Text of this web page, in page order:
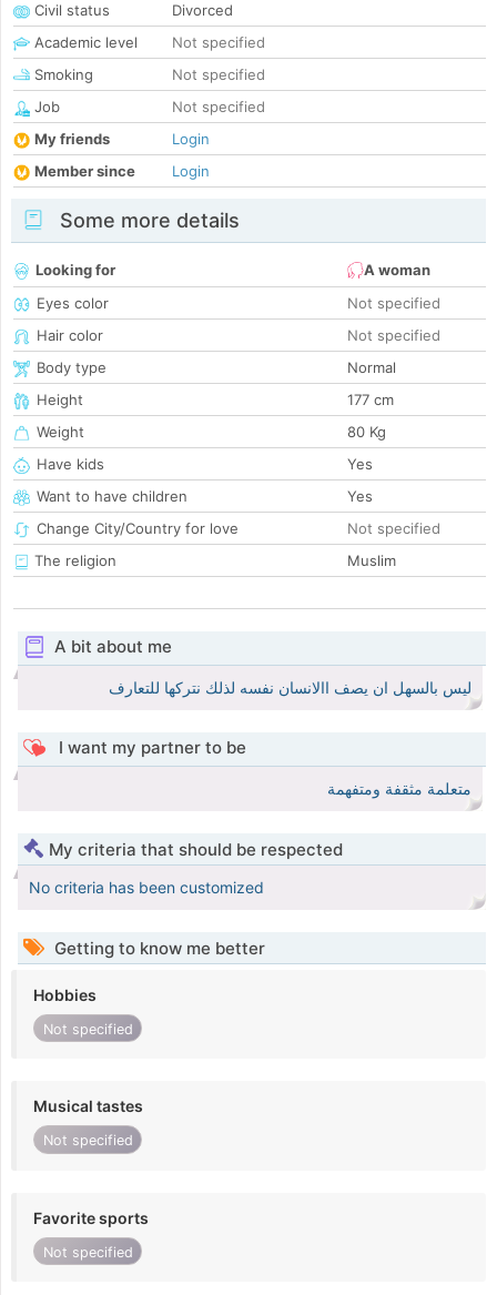
Civil status
Divorced
Academic level
Not specified
Smoking
Not specified
Job
Not specified
My friends
Login
Member since
Login
Some more details
Looking for
A woman
Eyes color
Not specified
Hair color
Not specified
Body type
Normal
Height
177 cm
Weight
80 Kg
Have kids
Yes
Want to have children
Yes
Change City/Country for love
Not specified
The religion
Muslim
A bit about me
ليس بالسهل ان يصف االانسان نفسه لذلك نتركها للتعارف
I want my partner to be
متعلمة مثقفة ومتفهمة
My criteria that should be respected
No criteria has been customized
Getting to know me better
Hobbies
Not specified
Musical tastes
Not specified
Favorite sports
Not specified